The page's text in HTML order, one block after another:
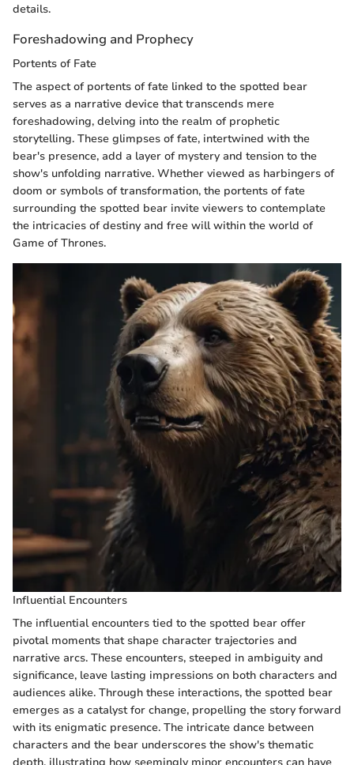
details.
Foreshadowing and Prophecy
Portents of Fate
The aspect of portents of fate linked to the spotted bear
serves as a narrative device that transcends mere
foreshadowing, delving into the realm of prophetic
storytelling. These glimpses of fate, intertwined with the
bear's presence, add a layer of mystery and tension to the
show's unfolding narrative. Whether viewed as harbingers of
doom or symbols of transformation, the portents of fate
surrounding the spotted bear invite viewers to contemplate
the intricacies of destiny and free will within the world of
Game of Thrones.
Influential Encounters
The influential encounters tied to the spotted bear offer
pivotal moments that shape character trajectories and
narrative arcs. These encounters, steeped in ambiguity and
significance, leave lasting impressions on both characters and
audiences alike. Through these interactions, the spotted bear
emerges as a catalyst for change, propelling the story forward
with its enigmatic presence. The intricate dance between
characters and the bear underscores the show's thematic